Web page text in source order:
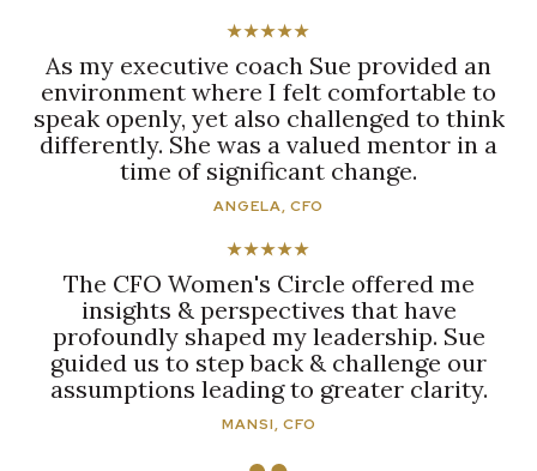
★★★★★
As my executive coach Sue provided an
environment where I felt comfortable to
speak openly, yet also challenged to think
differently. She was a valued mentor in a
time of significant change.
ANGELA, CFO
★★★★★
The CFO Women's Circle offered me
insights & perspectives that have
profoundly shaped my leadership. Sue
guided us to step back & challenge our
assumptions leading to greater clarity.
MANSI, CFO